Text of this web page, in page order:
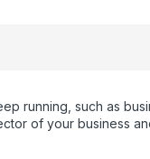
running, such as
of your business